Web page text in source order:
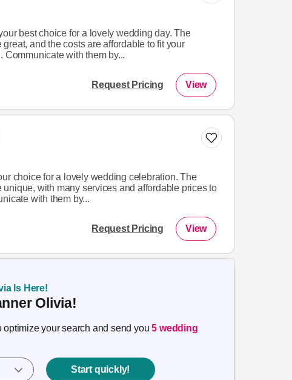
best choice for a lovely wedding day. The
and the costs are affordable to fit your
with them by...
Request Pricing View
choice for a lovely wedding celebration. The
with many services and affordable prices to
with them by...
Request Pricing View
Is Here!
Olivia!
your search and send you5 wedding
Start quickly!